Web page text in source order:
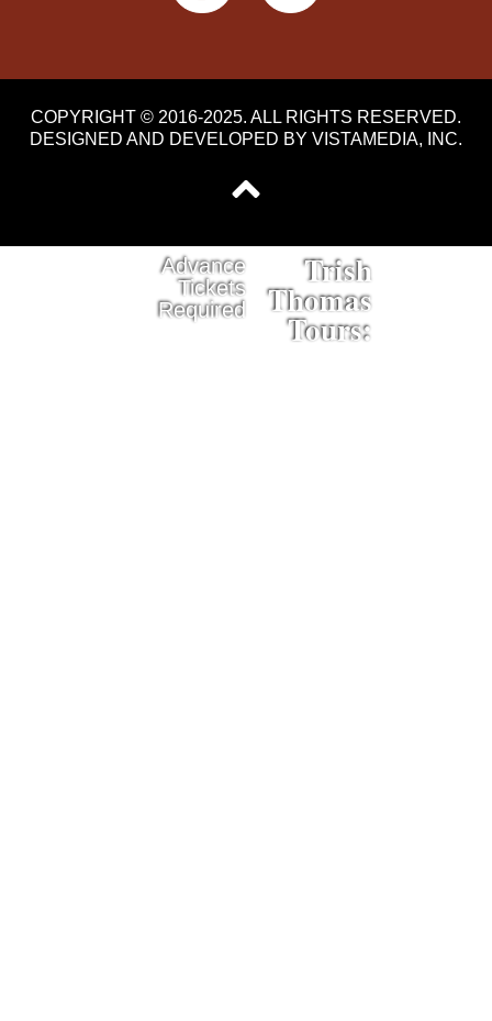
COPYRIGHT © 2016-2025. ALL RIGHTS RESERVED.
DESIGNED AND DEVELOPED BY VISTAMEDIA, INC.
Advance
Tickets
Required
Trish
Thomas
Tours: